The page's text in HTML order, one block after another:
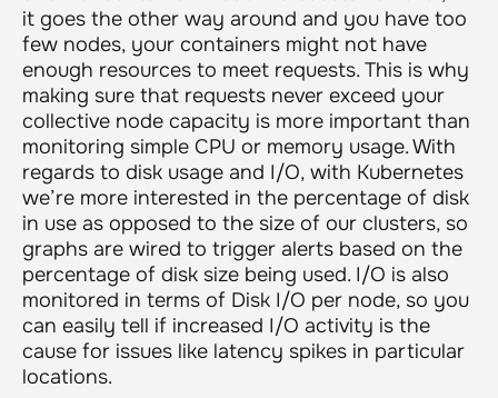
it goes the other way around and you have too
few nodes, your containers might not have
enough resources to meet requests. This is why
making sure that requests never exceed your
collective node capacity is more important than
monitoring simple CPU or memory usage. With
regards to disk usage and I/O, with Kubernetes
we’re more interested in the percentage of disk
in use as opposed to the size of our clusters, so
graphs are wired to trigger alerts based on the
percentage of disk size being used. I/O is also
monitored in terms of Disk I/O per node, so you
can easily tell if increased I/O activity is the
cause for issues like latency spikes in particular
locations.